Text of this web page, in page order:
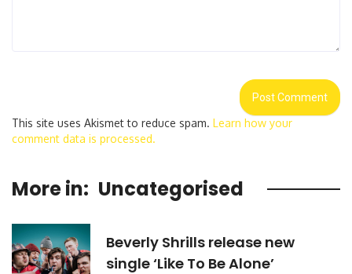
This site uses Akismet to reduce spam. Learn how your
comment data is processed.
More in: Uncategorised
Beverly Shrills release new
single ‘Like To Be Alone’